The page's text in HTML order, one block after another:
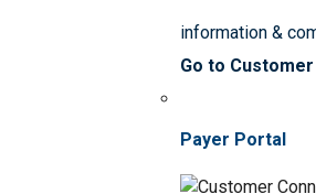
information &
Go to
Payer Portal